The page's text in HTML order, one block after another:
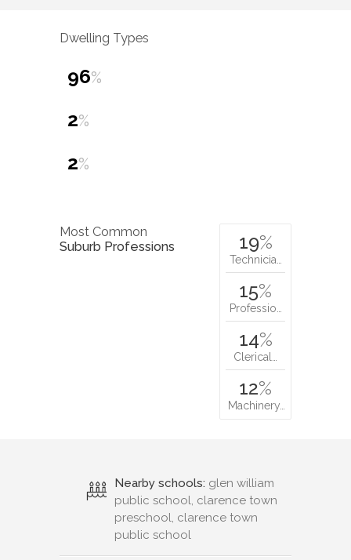
Dwelling Types
96%
2%
2%
Most Common
Suburb Professions
19%
Technicia…
15%
Professio…
14%
Clerical…
12%
Machinery…
Nearby schools: glen william
public school, clarence town
preschool, clarence town
public school